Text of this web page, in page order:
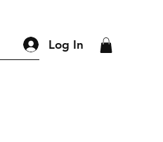
Log In